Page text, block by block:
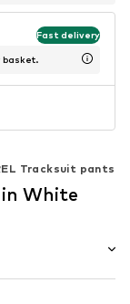
Fast delivery
basket.
Tracksuit pants
in White